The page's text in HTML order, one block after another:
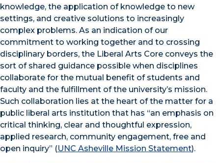
knowledge, the application of knowledge to new
settings, and creative solutions to increasingly
complex problems. As an indication of our
commitment to working together and to crossing
disciplinary borders, the Liberal Arts Core conveys the
sort of shared guidance possible when disciplines
collaborate for the mutual benefit of students and
faculty and the fulfillment of the university’s mission.
Such collaboration lies at the heart of the matter for a
public liberal arts institution that has “an emphasis on
critical thinking, clear and thoughtful expression,
applied research, community engagement, free and
open inquiry” (UNC Asheville Mission Statement).